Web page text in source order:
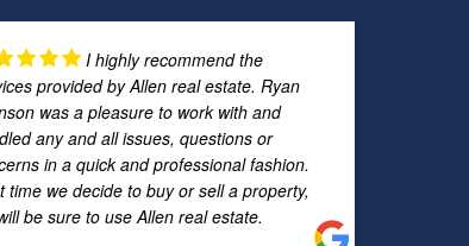
I highly recommend the
provided by Allen real estate. Ryan
was a pleasure to work with and
any and all issues, questions or
in a quick and professional fashion.
time we decide to buy or sell a property,
be sure to use Allen real estate.